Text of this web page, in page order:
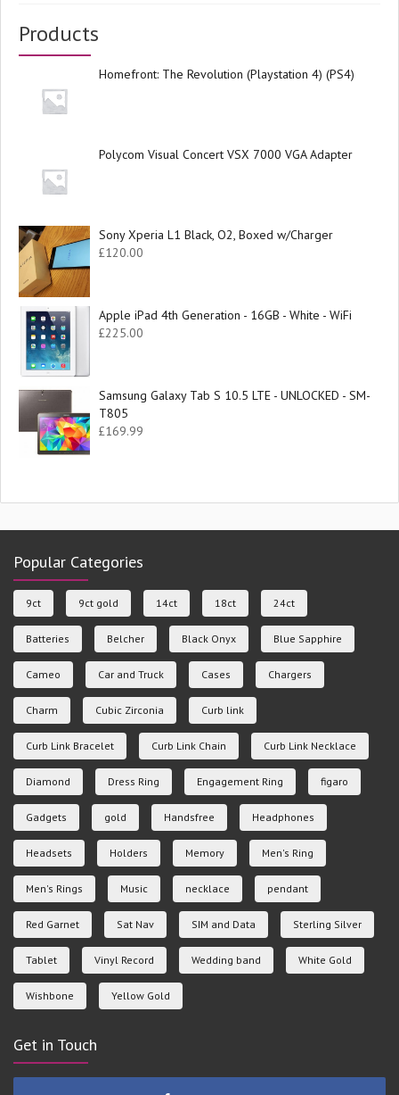
Products
Homefront: The Revolution (Playstation 4) (PS4)
Polycom Visual Concert VSX 7000 VGA Adapter
Sony Xperia L1 Black, O2, Boxed w/Charger
£120.00
Apple iPad 4th Generation - 16GB - White - WiFi
£225.00
Samsung Galaxy Tab S 10.5 LTE - UNLOCKED - SM-
T805
£169.99
Popular Categories
9ct 9ct gold 14ct 18ct 24ct
Batteries Belcher Black Onyx Blue Sapphire
Cameo Car and Truck Cases Chargers
Charm Cubic Zirconia Curb link
Curb Link Bracelet Curb Link Chain Curb Link Necklace
Diamond Dress Ring Engagement Ring figaro
Gadgets gold Handsfree Headphones
Headsets Holders Memory Men's Ring
Men's Rings Music necklace pendant
Red Garnet Sat Nav SIM and Data Sterling Silver
Tablet Vinyl Record Wedding band White Gold
Wishbone Yellow Gold
Get in Touch